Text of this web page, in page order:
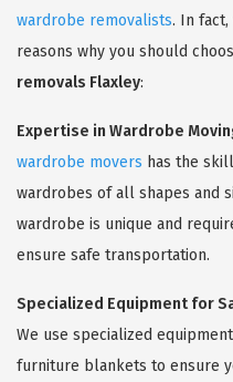
wardrobe removalists. In
reasons why you should
removals Flaxley:
Expertise in Wardrobe
wardrobe movers has the
wardrobes of all shapes and
wardrobe is unique and
ensure safe transportation.
Specialized Equipment for
We use specialized
furniture blankets to ensure